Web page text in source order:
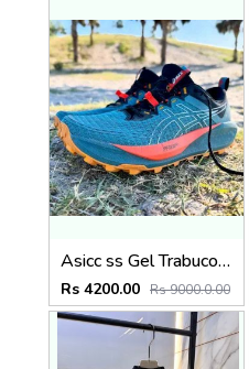
Asicc ss Gel Trabuco 13 Running
Rs 4200.00 Rs 9000.0.00